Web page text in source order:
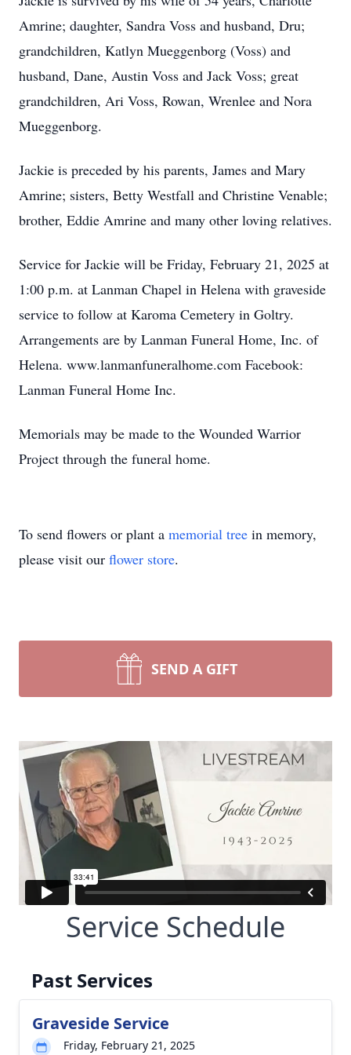
Amrine; daughter, Sandra Voss and husband, Dru;
grandchildren, Katlyn Mueggenborg (Voss) and
husband, Dane, Austin Voss and Jack Voss; great
grandchildren, Ari Voss, Rowan, Wrenlee and Nora
Mueggenborg.
Jackie is preceded by his parents, James and Mary
Amrine; sisters, Betty Westfall and Christine Venable;
brother, Eddie Amrine and many other loving relatives.
Service for Jackie will be Friday, February 21, 2025 at
1:00 p.m. at Lanman Chapel in Helena with graveside
service to follow at Karoma Cemetery in Goltry.
Arrangements are by Lanman Funeral Home, Inc. of
Helena. www.lanmanfuneralhome.com Facebook:
Lanman Funeral Home Inc.
Memorials may be made to the Wounded Warrior
Project through the funeral home.
To send flowers or plant a memorial tree in memory,
please visit our flower store.
SEND A GIFT
Service Schedule
Past Services
Graveside Service
Friday, February 21, 2025